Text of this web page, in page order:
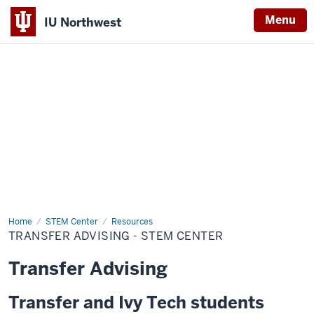
IU Northwest Menu
Home STEM Center Resources
Transfer
Advising
Center
TRANSFER ADVISING - STEM CENTER
Transfer Advising
Transfer and Ivy Tech students